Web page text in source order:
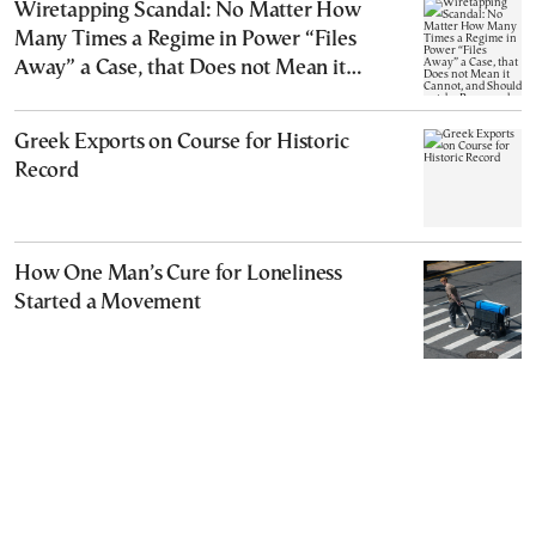
Wiretapping Scandal: No Matter How
Many Times a Regime in Power “Files
Away” a Case, that Does not Mean it
Greek Exports on Course for Historic
Record
How One Man’s Cure for Loneliness
Started a Movement